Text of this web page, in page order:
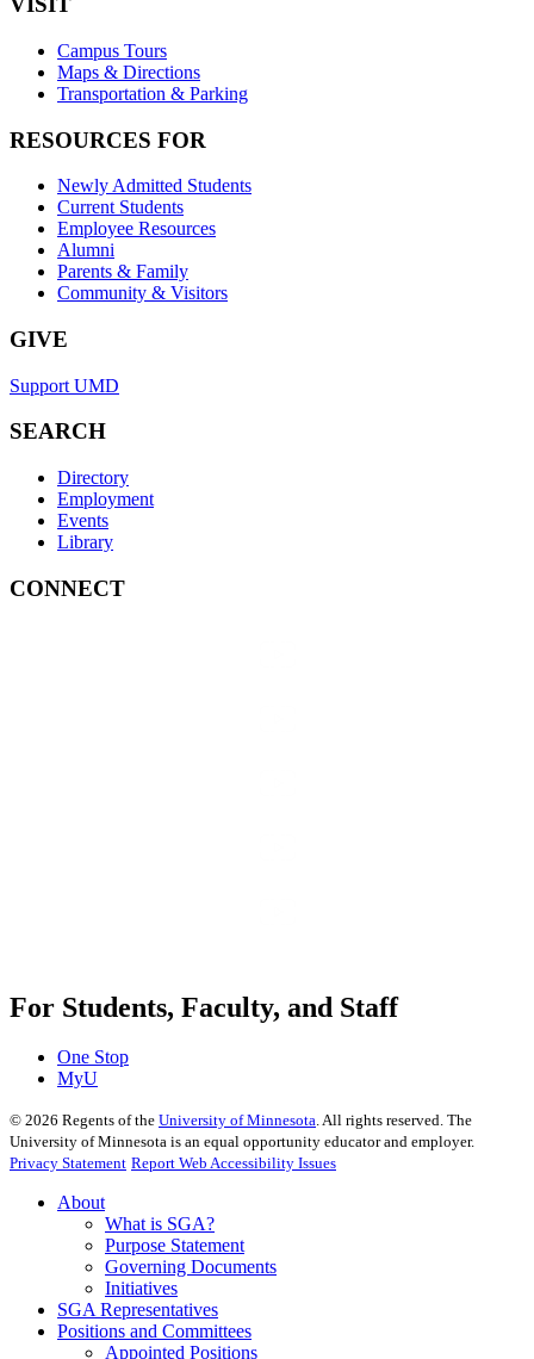
Campus Tours
Maps & Directions
Transportation & Parking
RESOURCES FOR
Newly Admitted Students
Current Students
Employee Resources
Alumni
Parents & Family
Community & Visitors
GIVE
Support UMD
SEARCH
Directory
Employment
Events
Library
CONNECT
For Students, Faculty, and Staff
One Stop
MyU
© 2026 Regents of the University of Minnesota. All rights reserved. The
University of Minnesota is an equal opportunity educator and employer.
Privacy Statement Report Web Accessibility Issues
About
What is SGA?
Purpose Statement
Governing Documents
Initiatives
SGA Representatives
Positions and Committees
Appointed Positions